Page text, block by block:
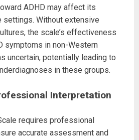
ADHD may affect its
settings. Without extensive
the scale’s effectiveness
symptoms in non-Western
uncertain, potentially leading to
in these groups.
Interpretation
requires professional
accurate assessment and